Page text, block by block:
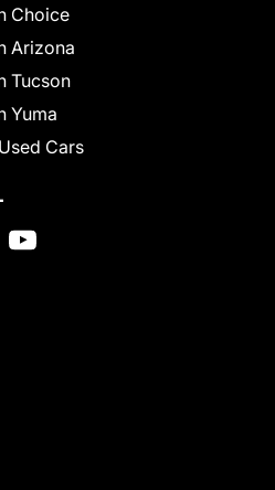
Choice
Arizona
Tucson
Yuma
Cars